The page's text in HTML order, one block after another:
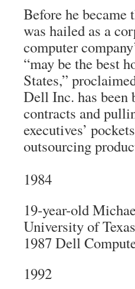
Before he
was hailed as a
computer
“may be the best
States,”
Dell Inc. has been
contracts and
executives’
outsourcing
1984
19-year-old
University of
1987 Dell
1992